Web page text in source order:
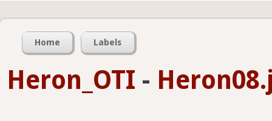
Home Labels
Heron_OTI -